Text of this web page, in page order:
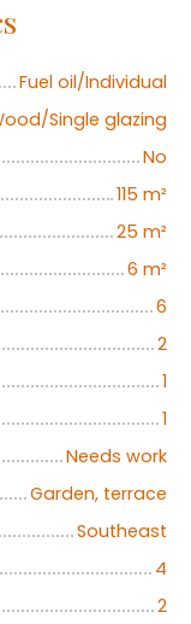
Fuel oil/Individual
Single glazing
No
115 m²
25 m²
6 m²
6
2
1
1
Needs work
Garden, terrace
Southeast
4
2